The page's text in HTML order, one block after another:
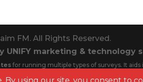
FM. All Rights Reserved.
UNIFY marketing & technology
for running multiple types of surveys. It
Policy | Privacy Policy